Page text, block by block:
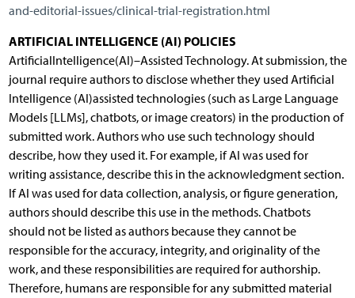
and-editorial-issues/clinical-trial-registration.html
ARTIFICIAL INTELLIGENCE (AI) POLICIES
ArtificialIntelligence(AI)–Assisted Technology. At submission, the
journal require authors to disclose whether they used Artificial
Intelligence (AI)assisted technologies (such as Large Language
Models [LLMs], chatbots, or image creators) in the production of
submitted work. Authors who use such technology should
describe, how they used it. For example, if AI was used for
writing assistance, describe this in the acknowledgment section.
If AI was used for data collection, analysis, or figure generation,
authors should describe this use in the methods. Chatbots
should not be listed as authors because they cannot be
responsible for the accuracy, integrity, and originality of the
work, and these responsibilities are required for authorship.
Therefore, humans are responsible for any submitted material